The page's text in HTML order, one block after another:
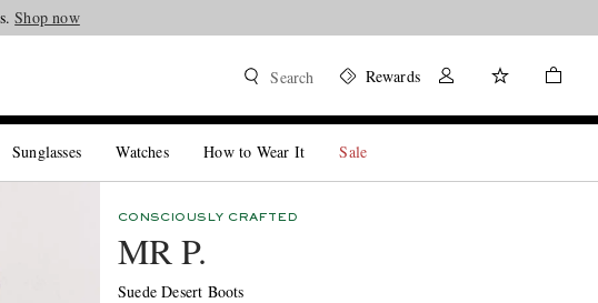
Shop now
Search Rewards
Sunglasses Watches How to Wear It Sale
CONSCIOUSLY CRAFTED
MR P.
Suede Desert Boots